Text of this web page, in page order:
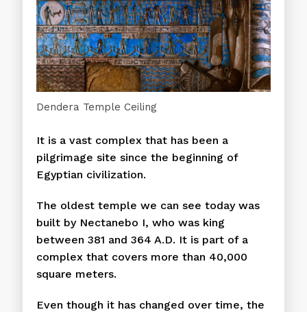
Dendera Temple Ceiling
It is a vast complex that has been a
pilgrimage site since the beginning of
Egyptian civilization.
The oldest temple we can see today was
built by Nectanebo I, who was king
between 381 and 364 A.D. It is part of a
complex that covers more than 40,000
square meters.
Even though it has changed over time, the